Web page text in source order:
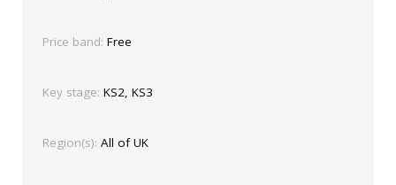
Price band: Free
Key stage: KS2, KS3
Region(s): All of UK